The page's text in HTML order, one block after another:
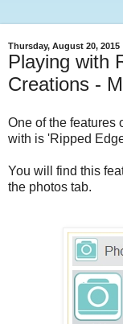
Thursday, August 20, 2015
Playing with
Creations -
One of the features
with is 'Ripped
You will find this
the photos tab.